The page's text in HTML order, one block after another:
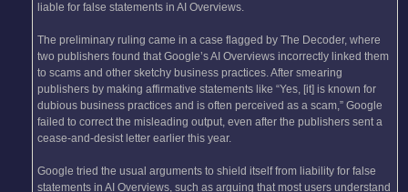
liable for false statements in AI Overviews.
The preliminary ruling came in a case flagged by The Decoder, where
two publishers found that Google’s AI Overviews incorrectly linked them
to scams and other sketchy business practices. After smearing
publishers by making affirmative statements like “Yes, [it] is known for
dubious business practices and is often perceived as a scam,” Google
failed to correct the misleading output, even after the publishers sent a
cease-and-desist letter earlier this year.
Google tried the usual arguments to shield itself from liability for false
statements in AI Overviews, such as arguing that most users understand